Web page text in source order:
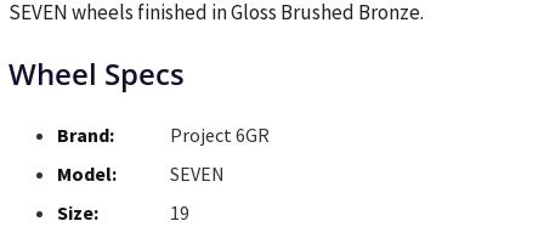
SEVEN wheels finished in Gloss Brushed Bronze.
Wheel Specs
Brand:
Project 6GR
Model:
SEVEN
Size:
19